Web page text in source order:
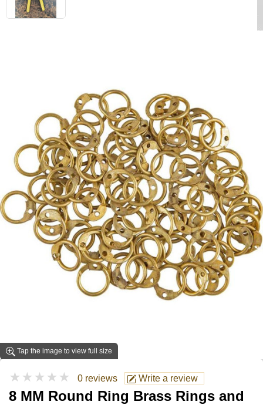
Tap the image to view full size
★★★★★ 0 reviews Write a review
8 MM Round Ring Brass Rings and